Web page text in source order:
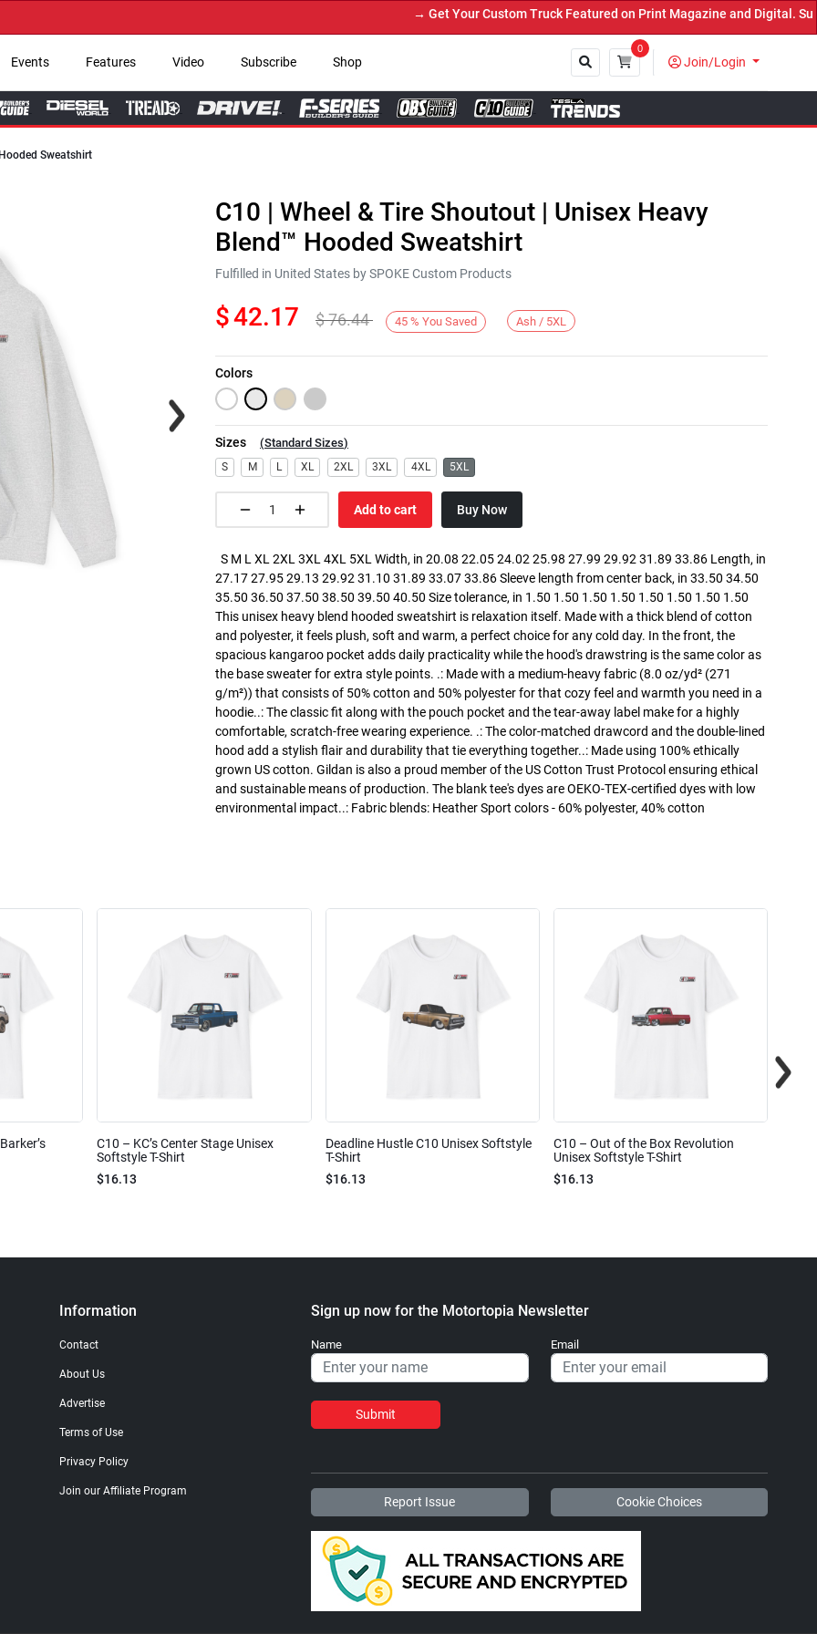
→ Get Your Custom Truck Featured on Print Magazine and Digital.
Events Features Video Subscribe Shop
0
Join/Login
Sweatshirt
Next
C10 | Wheel & Tire Shoutout | Unisex Heavy
Blend™ Hooded Sweatshirt
Fulfilled in United States by SPOKE Custom Products
$42.17 $76.44 45 % You Saved Ash / 5XL
Colors
Sizes (Standard Sizes)
S M L XL 2XL 3XL 4XL 5XL
Add to cart Buy Now
S M L XL 2XL 3XL 4XL 5XL Width, in 20.08 22.05 24.02 25.98 27.99 29.92 31.89 33.86 Length, in
27.17 27.95 29.13 29.92 31.10 31.89 33.07 33.86 Sleeve length from center back, in 33.50 34.50
35.50 36.50 37.50 38.50 39.50 40.50 Size tolerance, in 1.50 1.50 1.50 1.50 1.50 1.50 1.50 1.50
This unisex heavy blend hooded sweatshirt is relaxation itself. Made with a thick blend of cotton
and polyester, it feels plush, soft and warm, a perfect choice for any cold day. In the front, the
spacious kangaroo pocket adds daily practicality while the hood's drawstring is the same color as
the base sweater for extra style points. .: Made with a medium-heavy fabric (8.0 oz/yd² (271
g/m²)) that consists of 50% cotton and 50% polyester for that cozy feel and warmth you need in a
hoodie..: The classic fit along with the pouch pocket and the tear-away label make for a highly
comfortable, scratch-free wearing experience. .: The color-matched drawcord and the double-lined
hood add a stylish flair and durability that tie everything together..: Made using 100% ethically
grown US cotton. Gildan is also a proud member of the US Cotton Trust Protocol ensuring ethical
and sustainable means of production. The blank tee's dyes are OEKO-TEX-certified dyes with low
environmental impact..: Fabric blends: Heather Sport colors - 60% polyester, 40% cotton
C10 – KC’s Center Stage Unisex
Softstyle T-Shirt
$16.13
Deadline Hustle C10 Unisex Softstyle
T-Shirt
$16.13
C10 – Out of the Box Revolution
Unisex Softstyle T-Shirt
$16.13
Information
Contact
About Us
Advertise
Terms of Use
Privacy Policy
Join our Affiliate Program
Sign up now for the Motortopia Newsletter
Name Email
Submit
Report Issue Cookie Choices